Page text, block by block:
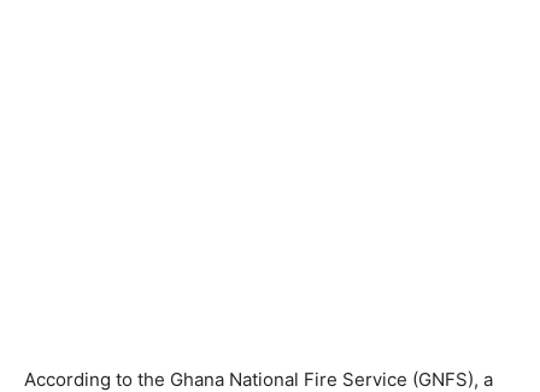
According to the Ghana National Fire Service (GNFS), a